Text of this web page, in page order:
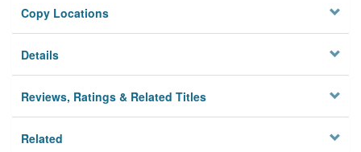
Copy Locations
Details
Reviews, Ratings & Related Titles
Related